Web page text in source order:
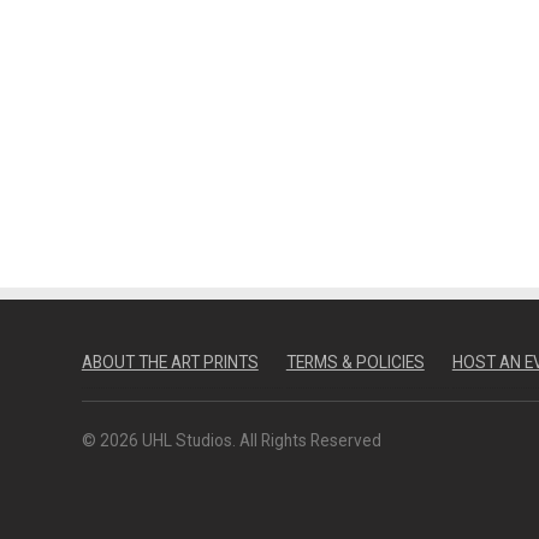
ABOUT THE ART PRINTS TERMS & POLICIES HOST AN
© 2026 UHL Studios. All Rights Reserved